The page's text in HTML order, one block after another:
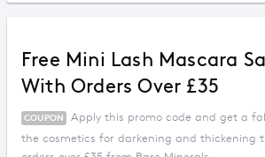
Free Mini Lash Mascara
With Orders Over £35
COUPON
Apply this promo code and get a
the cosmetics for darkening and thickening